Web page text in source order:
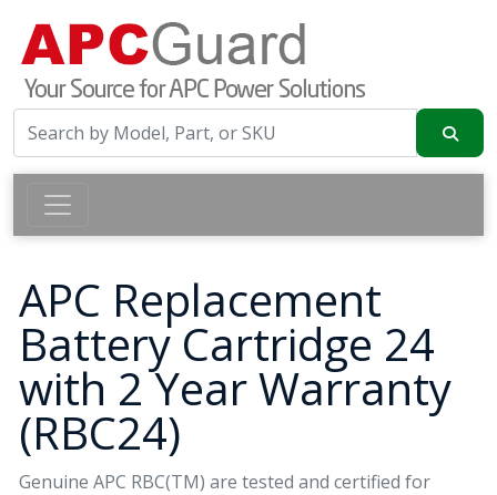
APC Replacement
Battery Cartridge 24
with 2 Year Warranty
(RBC24)
Genuine APC RBC(TM) are tested and certified for